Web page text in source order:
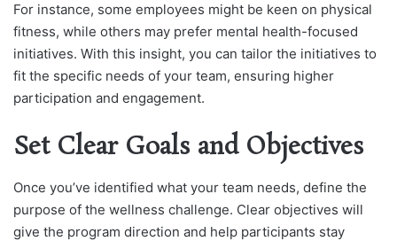
For instance, some employees might be keen on physical
fitness, while others may prefer mental health-focused
initiatives. With this insight, you can tailor the initiatives to
fit the specific needs of your team, ensuring higher
participation and engagement.
Set Clear Goals and Objectives
Once you’ve identified what your team needs, define the
purpose of the wellness challenge. Clear objectives will
give the program direction and help participants stay